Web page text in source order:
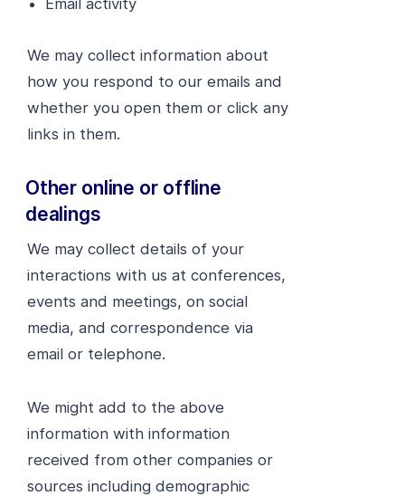
We may collect information about
how you respond to our emails and
whether you open them or click any
links in them.
Other online or offline
dealings
We may collect details of your
interactions with us at conferences,
events and meetings, on social
media, and correspondence via
email or telephone.
We might add to the above
information with information
received from other companies or
sources including demographic